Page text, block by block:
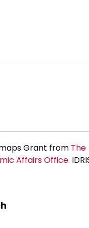
Grant from The
Affairs Office.